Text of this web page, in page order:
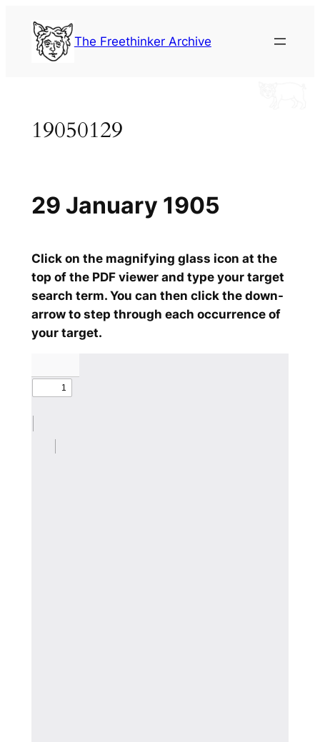
content
The Freethinker Archive
19050129
Click on the magnifying glass icon at the
top of the PDF viewer and type your target
search term. You can then click the down-
arrow to step through each occurrence of
your target.
29 January 1905